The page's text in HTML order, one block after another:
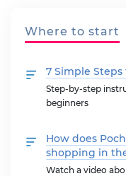
Where to start
7 Simple
Step-by-step
beginners
How does
shopping in
Watch a video